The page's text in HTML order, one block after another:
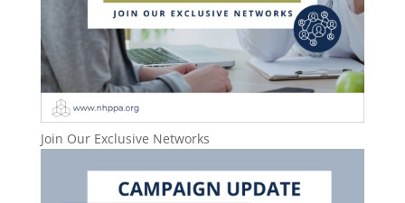
Join Our Exclusive Networks